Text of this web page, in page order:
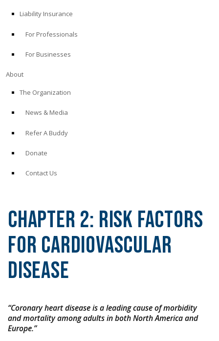
Liability Insurance
For Professionals
For Businesses
About
The Organization
News & Media
Refer A Buddy
Donate
Contact Us
Chapter 2: Risk Factors
for Cardiovascular
Disease
“Coronary heart disease is a leading cause of morbidity
and mortality among adults in both North America and
Europe.”